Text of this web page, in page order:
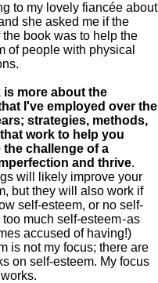
to my lovely fiancée about
she asked me if the
the book was to help the
of people with physical
more about the
I've employed over the
strategies, methods,
work to help you
the challenge of a
and thrive.
will likely improve your
but they will also work if
self-esteem, or no self-
much self-esteem - as
accused of having!)
is not my focus; there are
on self-esteem. My focus